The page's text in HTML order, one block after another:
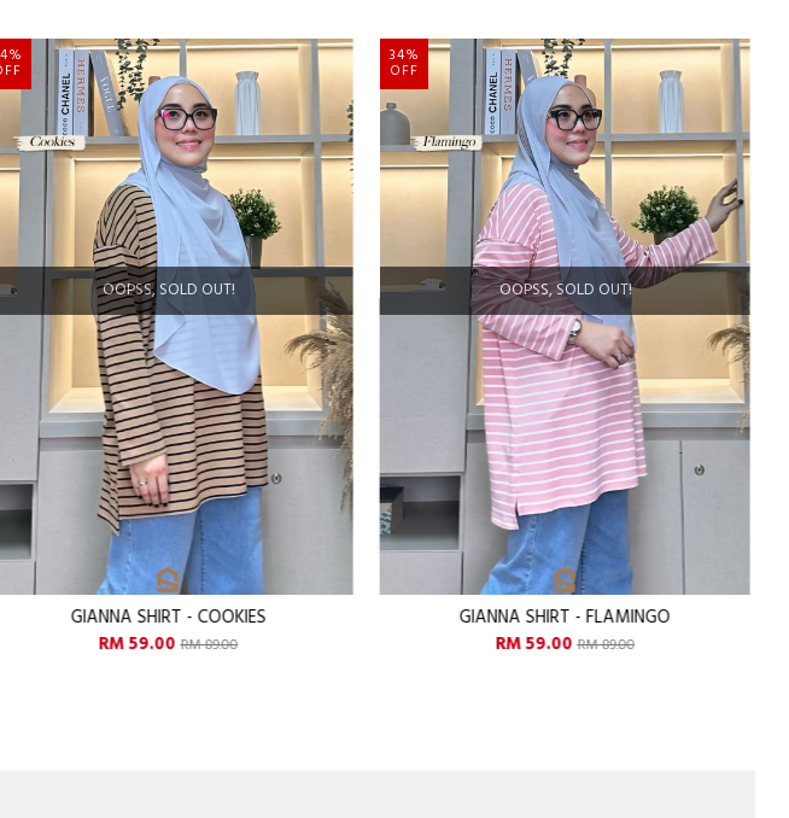
OOPSS, SOLD OUT!
34%
OFF
GIANNA SHIRT - FLAMINGO
RM 59.00RM 89.00
OOPSS, SOLD OUT!
34%
OFF
GIANNA SHIRT - GRAPHY
RM 59.00RM 89.00